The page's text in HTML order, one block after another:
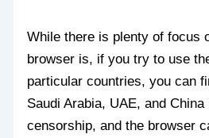
While there is plenty of focus
browser is, if you try to use
particular countries, you can
Saudi Arabia, UAE, and
censorship, and the browser